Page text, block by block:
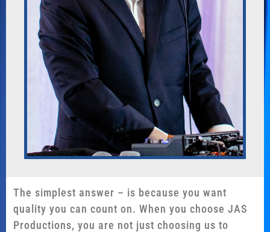
The simplest answer – is because you want
quality you can count on. When you choose JAS
Productions, you are not just choosing us to